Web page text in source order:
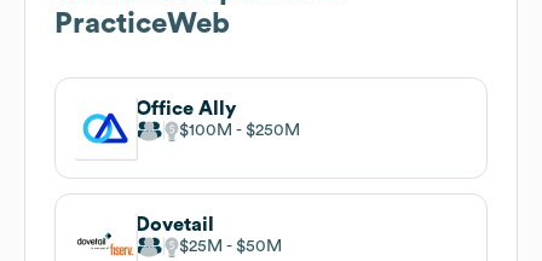
PracticeWeb
Office Ally
$100M $250M
Dovetail
$25M $50M